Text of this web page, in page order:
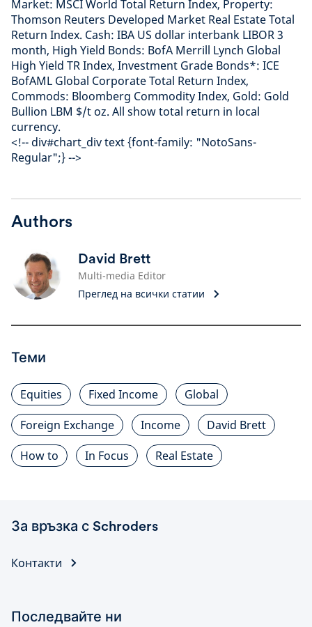
Market: MSCI World Total Return Index, Property:
Thomson Reuters Developed Market Real Estate Total
Return Index. Cash: IBA US dollar interbank LIBOR 3
month, High Yield Bonds: BofA Merrill Lynch Global
High Yield TR Index, Investment Grade Bonds*: ICE
BofAML Global Corporate Total Return Index,
Commods: Bloomberg Commodity Index, Gold: Gold
Bullion LBM $/t oz. All show total return in local
currency.
<!-- div#chart_div text {font-family: "NotoSans-
Regular";} -->
Authors
David Brett
Multi-media Editor
Преглед на всички статии
Теми
Equities Fixed Income
Global
Foreign Exchange
Income
David Brett
How to
In Focus Real Estate
За връзка с Schroders
Контакти
Последвайте ни